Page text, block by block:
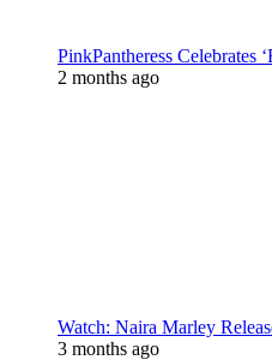
PinkPantheress Celebrates
2 months ago
Watch: Naira Marley
3 months ago